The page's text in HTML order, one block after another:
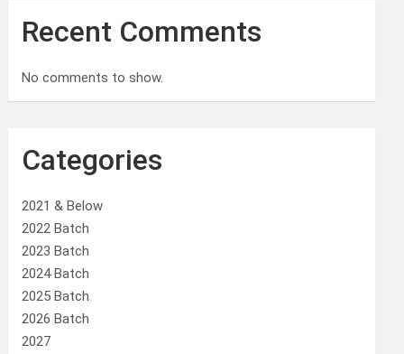
Recent Comments
No comments to show.
Categories
2021 & Below
2022 Batch
2023 Batch
2024 Batch
2025 Batch
2026 Batch
2027